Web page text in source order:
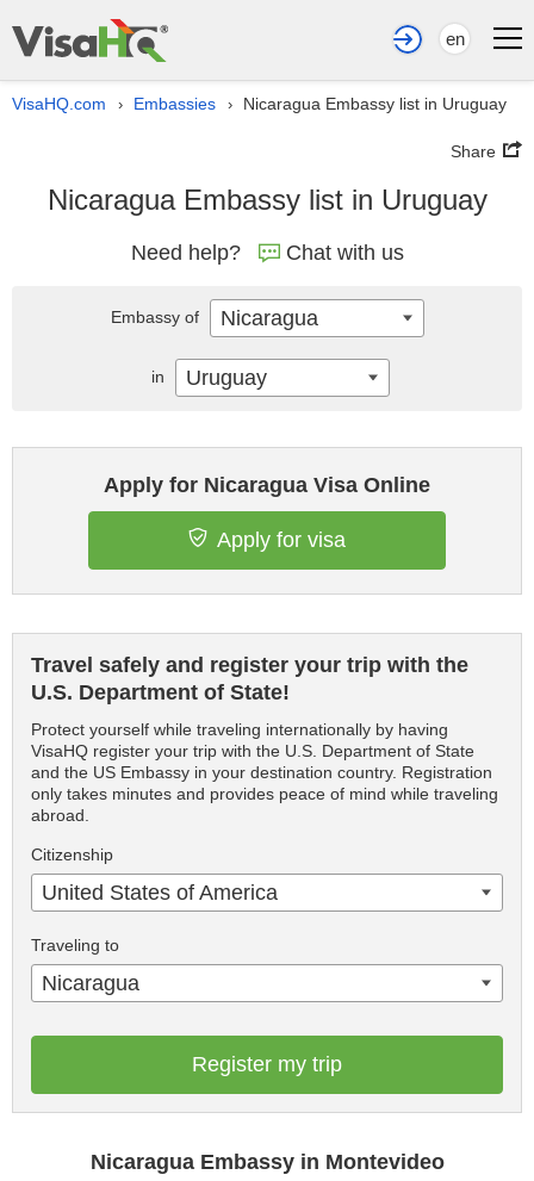
en
VisaHQ.com › Embassies › Nicaragua Embassy list in Uruguay
Share
Nicaragua Embassy list in Uruguay
Need help? Chat with us
Apply for Nicaragua Visa Online
Apply for visa
Travel safely and register your trip with the
U.S. Department of State!
Protect yourself while traveling internationally by having
VisaHQ register your trip with the U.S. Department of State
and the US Embassy in your destination country. Registration
only takes minutes and provides peace of mind while traveling
abroad.
Citizenship
United States of America
Traveling to
Nicaragua
Register my trip
Nicaragua Embassy in Montevideo
Embassy of Nicaragua
in Uruguay